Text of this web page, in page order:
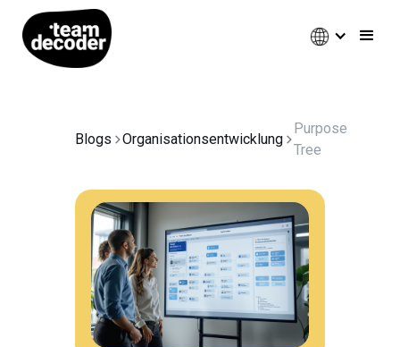
Blogs Organisationsentwicklung
Purpose
Tree